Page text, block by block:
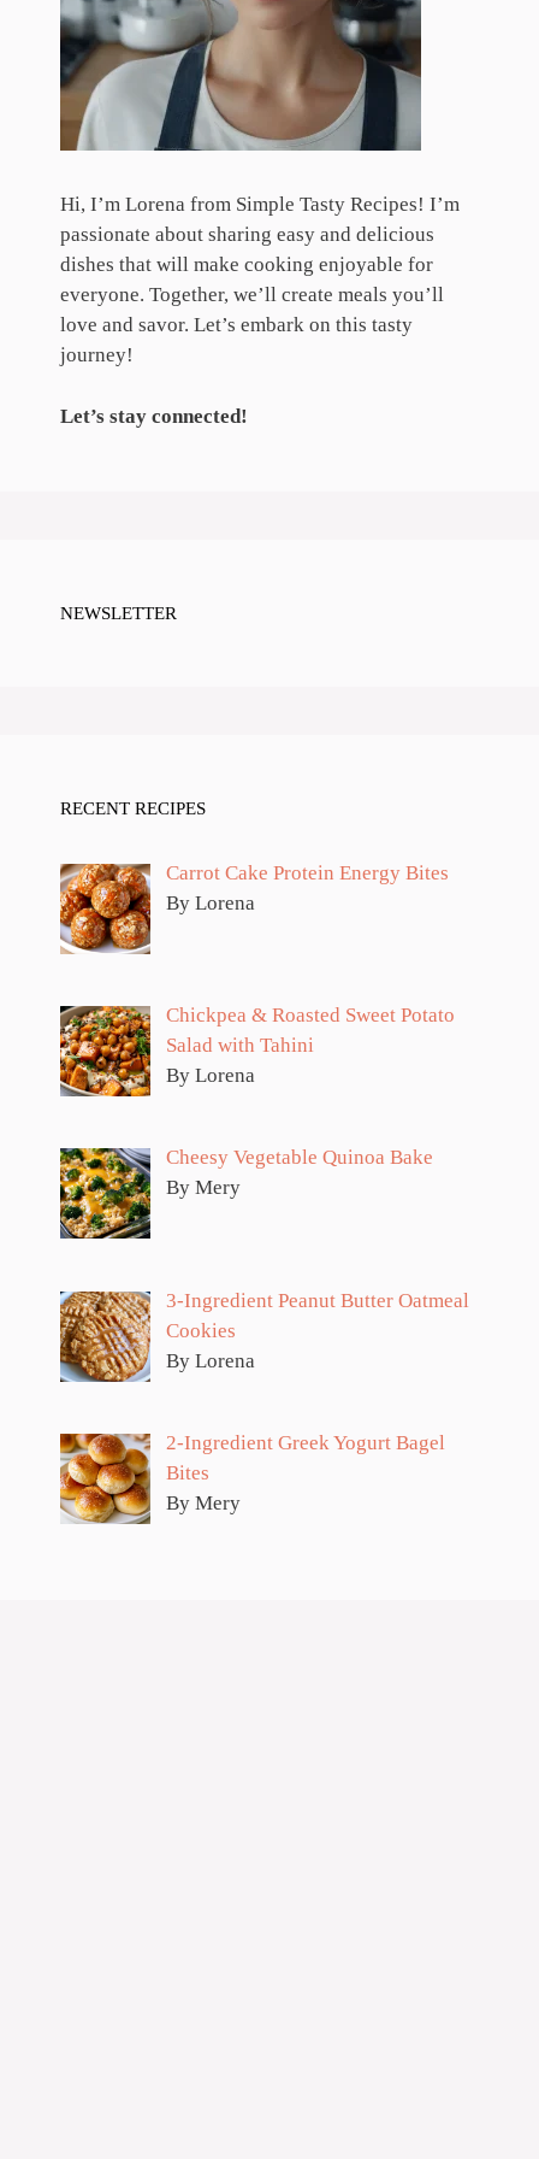
Hi, I’m Lorena from Simple Tasty Recipes! I’m
passionate about sharing easy and delicious
dishes that will make cooking enjoyable for
everyone. Together, we’ll create meals you’ll
love and savor. Let’s embark on this tasty
journey!
Let’s stay connected!
NEWSLETTER
RECENT RECIPES
Carrot Cake Protein Energy Bites
By Lorena
Chickpea & Roasted Sweet Potato
Salad with Tahini
By Lorena
Cheesy Vegetable Quinoa Bake
By Mery
3-Ingredient Peanut Butter Oatmeal
Cookies
By Lorena
2-Ingredient Greek Yogurt Bagel
Bites
By Mery